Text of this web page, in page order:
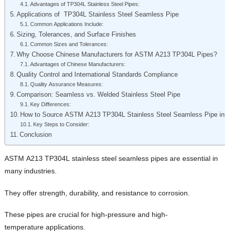
Advantages of TP304L Stainless Steel Pipes:
Applications of TP304L Stainless Steel Seamless Pipe
Common Applications Include:
Sizing, Tolerances, and Surface Finishes
Common Sizes and Tolerances:
Why Choose Chinese Manufacturers for ASTM A213 TP304L Pipes?
Advantages of Chinese Manufacturers:
Quality Control and International Standards Compliance
Quality Assurance Measures:
Comparison: Seamless vs. Welded Stainless Steel Pipe
Key Differences:
How to Source ASTM A213 TP304L Stainless Steel Seamless Pipe
Key Steps to Consider:
Conclusion
ASTM A213 TP304L stainless steel seamless pipes are essential in
many industries.
They offer strength, durability, and resistance to corrosion.
These pipes are crucial for high-pressure and high-
temperature applications.